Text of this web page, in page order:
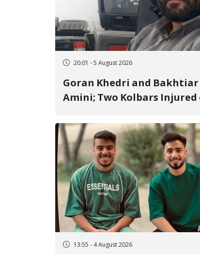
20:01 - 5 August 2026
Goran Khedri and Bakhtiar
Amini; Two Kolbars Injured
Direct Military Fire and
Landmine Explosion
13:55 - 4 August 2026